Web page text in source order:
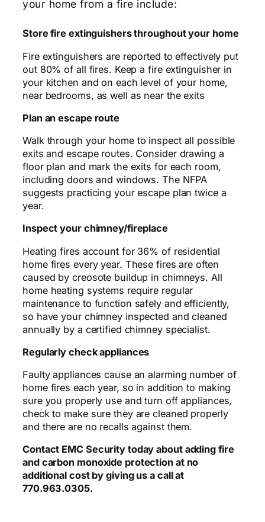
your home from a fire include:
Store fire extinguishers throughout your home
Fire extinguishers are reported to effectively put
out 80% of all fires. Keep a fire extinguisher in
your kitchen and on each level of your home,
near bedrooms, as well as near the exits
Plan an escape route
Walk through your home to inspect all possible
exits and escape routes. Consider drawing a
floor plan and mark the exits for each room,
including doors and windows. The NFPA
suggests practicing your escape plan twice a
year.
Inspect your chimney/fireplace
Heating fires account for 36% of residential
home fires every year. These fires are often
caused by creosote buildup in chimneys. All
home heating systems require regular
maintenance to function safely and efficiently,
so have your chimney inspected and cleaned
annually by a certified chimney specialist.
Regularly check appliances
Faulty appliances cause an alarming number of
home fires each year, so in addition to making
sure you properly use and turn off appliances,
check to make sure they are cleaned properly
and there are no recalls against them.
Contact EMC Security today about adding fire
and carbon monoxide protection at no
additional cost by giving us a call at
770.963.0305.